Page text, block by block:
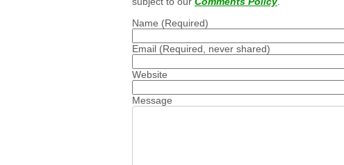
Name (Required)
Email (Required, never shared)
Website
Message